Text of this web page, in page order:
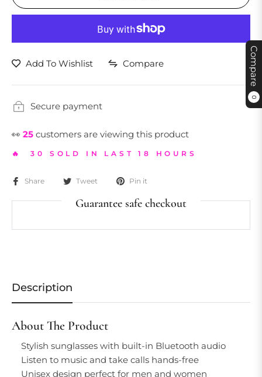
Compare
0
Add To Wishlist Compare
Secure payment
👀 25 customers are viewing this product
🔥 30 SOLD IN LAST 18 HOURS
Share Tweet Pin it
Guarantee safe checkout
Description
About The Product
Stylish sunglasses with built-in Bluetooth audio
Listen to music and take calls hands-free
Unisex design perfect for men and women